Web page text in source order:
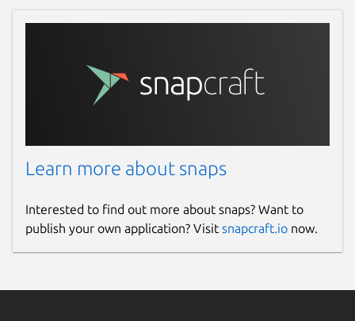
Learn more about snaps
Interested to find out more about snaps? Want to
publish your own application? Visit snapcraft.io now.